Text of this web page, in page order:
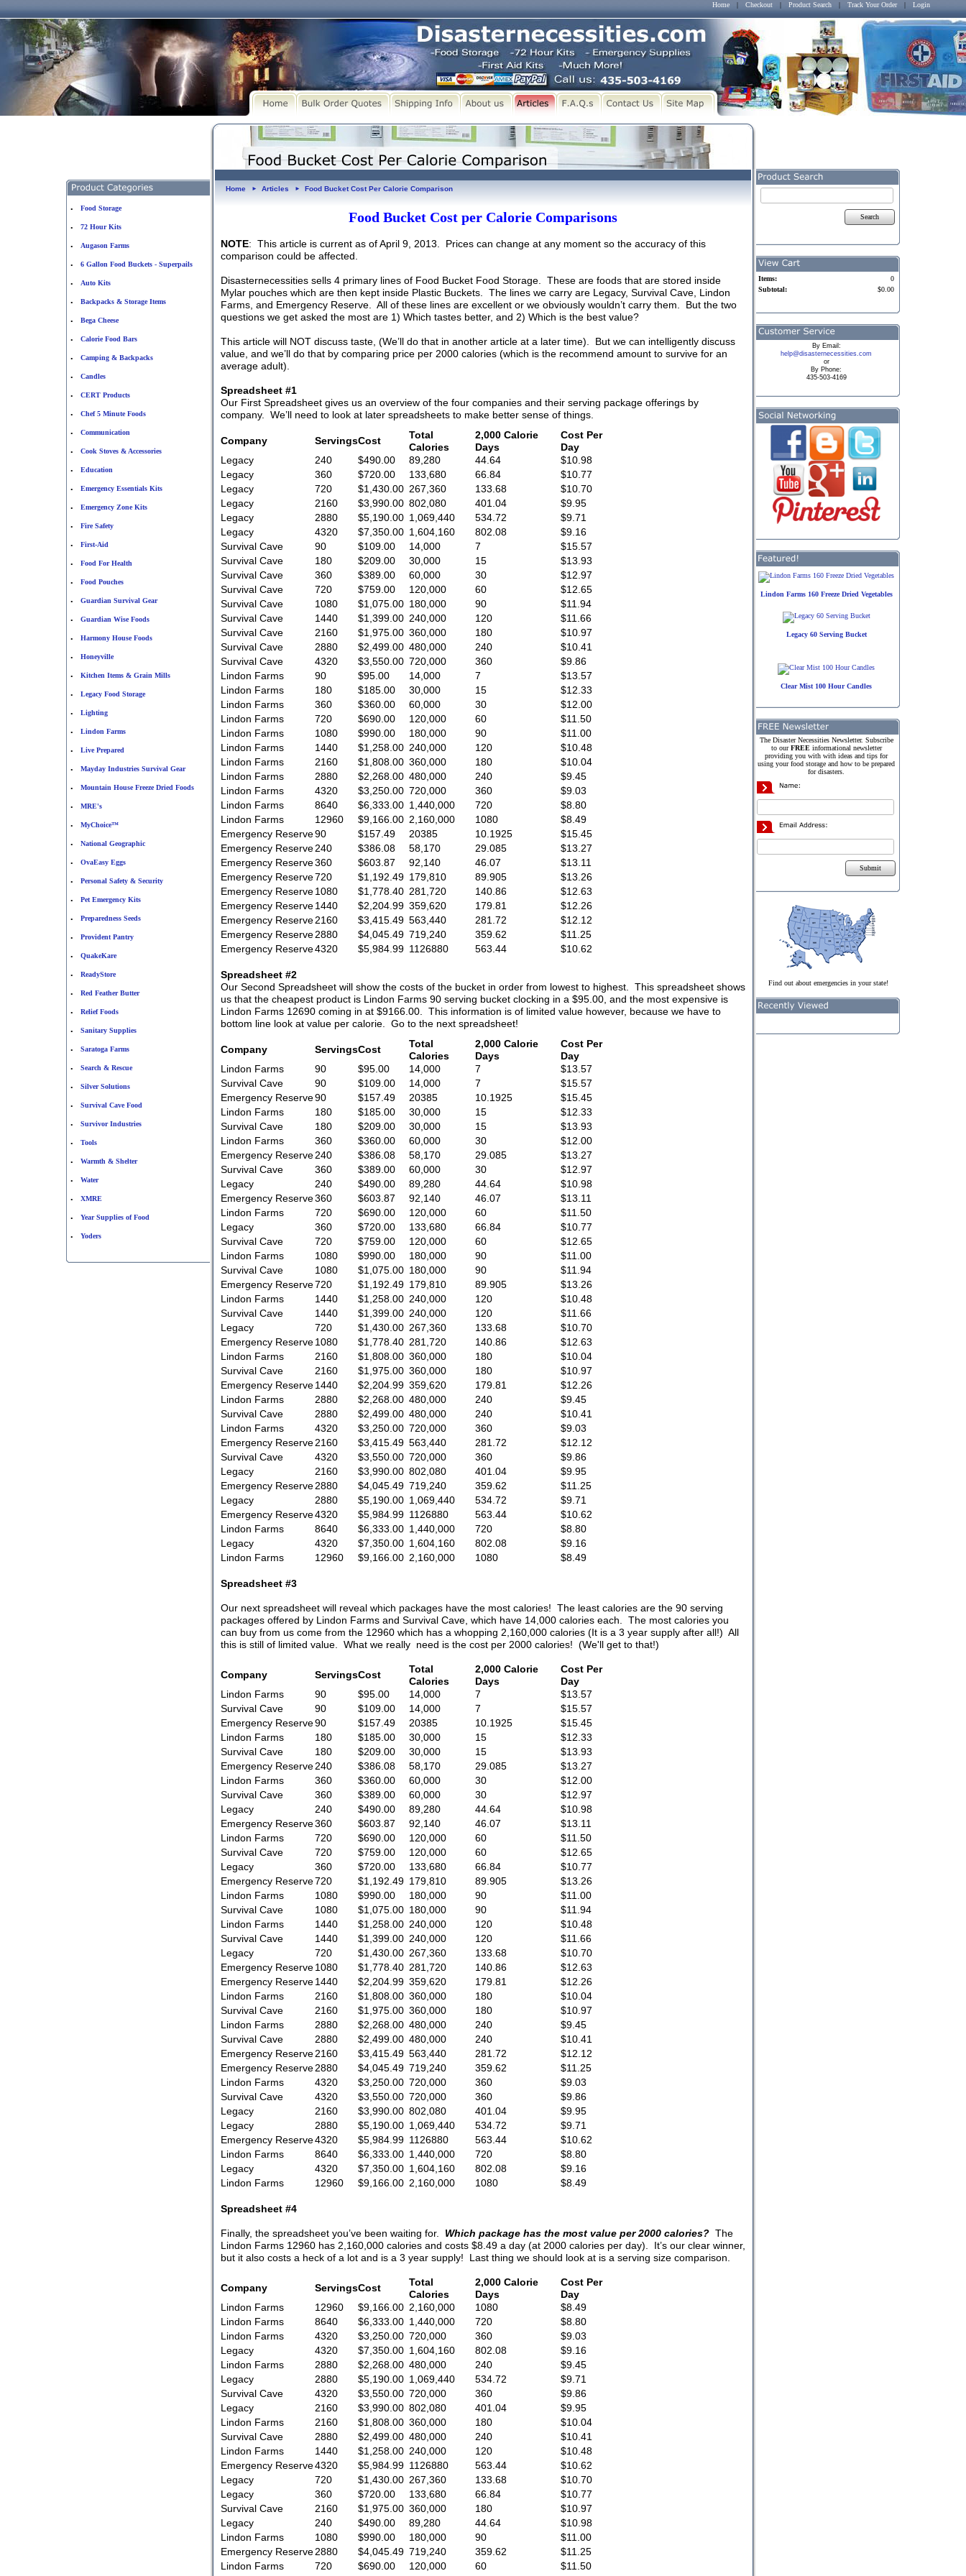
Home | Checkout | Product Search | Track Your Order | Login
• Food Storage
• 72 Hour Kits
• Augason Farms
• 6 Gallon Food Buckets - Superpails
• Auto Kits
• Backpacks & Storage Items
• Bega Cheese
• Calorie Food Bars
• Camping & Backpacks
• Candles
• CERT Products
• Chef 5 Minute Foods
• Communication
• Cook Stoves & Accessories
• Education
• Emergency Essentials Kits
• Emergency Zone Kits
• Fire Safety
• First-Aid
• Food For Health
• Food Pouches
• Guardian Survival Gear
• Guardian Wise Foods
• Harmony House Foods
• Honeyville
• Kitchen Items & Grain Mills
• Legacy Food Storage
• Lighting
• Lindon Farms
• Live Prepared
• Mayday Industries Survival Gear
• Mountain House Freeze Dried Foods
• MRE's
• MyChoice™
• National Geographic
• OvaEasy Eggs
• Personal Safety & Security
• Pet Emergency Kits
• Preparedness Seeds
• Provident Pantry
• QuakeKare
• ReadyStore
• Red Feather Butter
• Relief Foods
• Sanitary Supplies
• Saratoga Farms
• Search & Rescue
• Silver Solutions
• Survival Cave Food
• Survivor Industries
• Tools
• Warmth & Shelter
• Water
• XMRE
• Year Supplies of Food
• Yoders
Home ► Articles ► Food Bucket Cost Per Calorie Comparison
Food Bucket Cost per Calorie Comparisons
NOTE: This article is current as of April 9, 2013. Prices can change at any moment so the accuracy of this
comparison could be affected.
Disasternecessities sells 4 primary lines of Food Bucket Food Storage. These are foods that are stored inside
Mylar pouches which are then kept inside Plastic Buckets. The lines we carry are Legacy, Survival Cave, Lindon
Farms, and Emergency Reserve. All of these lines are excellent or we obviously wouldn’t carry them. But the two
questions we get asked the most are 1) Which tastes better, and 2) Which is the best value?
This article will NOT discuss taste, (We’ll do that in another article at a later time). But we can intelligently discuss
value, and we’ll do that by comparing price per 2000 calories (which is the recommend amount to survive for an
average adult).
Spreadsheet #1
Our First Spreadsheet gives us an overview of the four companies and their serving package offerings by
company. We’ll need to look at later spreadsheets to make better sense of things.
Company ServingsCost
Total
Calories
2,000 Calorie
Days
Cost Per
Day
Legacy
240 $490.00 89,280 44.64
$10.98
Legacy
360 $720.00 133,680 66.84
$10.77
Legacy
720 $1,430.00 267,360 133.68
$10.70
Legacy
2160 $3,990.00 802,080 401.04
$9.95
Legacy
2880 $5,190.00 1,069,440 534.72
$9.71
Legacy
4320 $7,350.00 1,604,160 802.08
$9.16
Survival Cave
90 $109.00 14,000 7
$15.57
Survival Cave
180 $209.00 30,000 15
$13.93
Survival Cave
360 $389.00 60,000 30
$12.97
Survival Cave
720 $759.00 120,000 60
$12.65
Survival Cave
1080 $1,075.00 180,000 90
$11.94
Survival Cave
1440 $1,399.00 240,000 120
$11.66
Survival Cave
2160 $1,975.00 360,000 180
$10.97
Survival Cave
2880 $2,499.00 480,000 240
$10.41
Survival Cave
4320 $3,550.00 720,000 360
$9.86
Lindon Farms
90 $95.00 14,000 7
$13.57
Lindon Farms
180 $185.00 30,000 15
$12.33
Lindon Farms
360 $360.00 60,000 30
$12.00
Lindon Farms
720 $690.00 120,000 60
$11.50
Lindon Farms
1080 $990.00 180,000 90
$11.00
Lindon Farms
1440 $1,258.00 240,000 120
$10.48
Lindon Farms
2160 $1,808.00 360,000 180
$10.04
Lindon Farms
2880 $2,268.00 480,000 240
$9.45
Lindon Farms
4320 $3,250.00 720,000 360
$9.03
Lindon Farms
8640 $6,333.00 1,440,000 720
$8.80
Lindon Farms
12960 $9,166.00 2,160,000 1080
$8.49
Emergency Reserve90 $157.49 20385 10.1925
$15.45
Emergency Reserve240 $386.08 58,170 29.085
$13.27
Emergency Reserve360 $603.87 92,140 46.07
$13.11
Emergency Reserve720 $1,192.49 179,810 89.905
$13.26
Emergency Reserve1080 $1,778.40 281,720 140.86
$12.63
Emergency Reserve1440 $2,204.99 359,620 179.81
$12.26
Emergency Reserve2160 $3,415.49 563,440 281.72
$12.12
Emergency Reserve2880 $4,045.49 719,240 359.62
$11.25
Emergency Reserve4320 $5,984.99 1126880 563.44 $10.62
Spreadsheet #2
Our Second Spreadsheet will show the costs of the bucket in order from lowest to highest. This spreadsheet shows
us that the cheapest product is Lindon Farms 90 serving bucket clocking in a $95.00, and the most expensive is
Lindon Farms 12690 coming in at $9166.00. This information is of limited value however, because we have to
bottom line look at value per calorie. Go to the next spreadsheet!
Company ServingsCost
Total
Calories
2,000 Calorie
Days
Cost Per
Day
Lindon Farms
90 $95.00 14,000 7
$13.57
Survival Cave
90 $109.00 14,000 7
$15.57
Emergency Reserve90 $157.49 20385 10.1925
$15.45
Lindon Farms
180 $185.00 30,000 15
$12.33
Survival Cave
180 $209.00 30,000 15
$13.93
Lindon Farms
360 $360.00 60,000 30
$12.00
Emergency Reserve240 $386.08 58,170 29.085
$13.27
Survival Cave
360 $389.00 60,000 30
$12.97
Legacy
240 $490.00 89,280 44.64
$10.98
Emergency Reserve360 $603.87 92,140 46.07
$13.11
Lindon Farms
720 $690.00 120,000 60
$11.50
Legacy
360 $720.00 133,680 66.84
$10.77
Survival Cave
720 $759.00 120,000 60
$12.65
Lindon Farms
1080 $990.00 180,000 90
$11.00
Survival Cave
1080 $1,075.00 180,000 90
$11.94
Emergency Reserve720 $1,192.49 179,810 89.905
$13.26
Lindon Farms
1440 $1,258.00 240,000 120
$10.48
Survival Cave
1440 $1,399.00 240,000 120
$11.66
Legacy
720 $1,430.00 267,360 133.68
$10.70
Emergency Reserve1080 $1,778.40 281,720 140.86
$12.63
Lindon Farms
2160 $1,808.00 360,000 180
$10.04
Survival Cave
2160 $1,975.00 360,000 180
$10.97
Emergency Reserve1440 $2,204.99 359,620 179.81
$12.26
Lindon Farms
2880 $2,268.00 480,000 240
$9.45
Survival Cave
2880 $2,499.00 480,000 240
$10.41
Lindon Farms
4320 $3,250.00 720,000 360
$9.03
Emergency Reserve2160 $3,415.49 563,440 281.72
$12.12
Survival Cave
4320 $3,550.00 720,000 360
$9.86
Legacy
2160 $3,990.00 802,080 401.04
$9.95
Emergency Reserve2880 $4,045.49 719,240 359.62
$11.25
Legacy
2880 $5,190.00 1,069,440 534.72
$9.71
Emergency Reserve4320 $5,984.99 1126880 563.44
$10.62
Lindon Farms
8640 $6,333.00 1,440,000 720
$8.80
Legacy
4320 $7,350.00 1,604,160 802.08
$9.16
Lindon Farms
12960 $9,166.00 2,160,000 1080 $8.49
Spreadsheet #3
Our next spreadsheet will reveal which packages have the most calories! The least calories are the 90 serving
packages offered by Lindon Farms and Survival Cave, which have 14,000 calories each. The most calories you
can buy from us come from the 12960 which has a whopping 2,160,000 calories (It is a 3 year supply after all!) All
this is still of limited value. What we really need is the cost per 2000 calories! (We'll get to that!)
Company ServingsCost
Total
Calories
2,000 Calorie
Days
Cost Per
Day
Lindon Farms
90 $95.00 14,000 7
$13.57
Survival Cave
90 $109.00 14,000 7
$15.57
Emergency Reserve90 $157.49 20385 10.1925
$15.45
Lindon Farms
180 $185.00 30,000 15
$12.33
Survival Cave
180 $209.00 30,000 15
$13.93
Emergency Reserve240 $386.08 58,170 29.085
$13.27
Lindon Farms
360 $360.00 60,000 30
$12.00
Survival Cave
360 $389.00 60,000 30
$12.97
Legacy
240 $490.00 89,280 44.64
$10.98
Emergency Reserve360 $603.87 92,140 46.07
$13.11
Lindon Farms
720 $690.00 120,000 60
$11.50
Survival Cave
720 $759.00 120,000 60
$12.65
Legacy
360 $720.00 133,680 66.84
$10.77
Emergency Reserve720 $1,192.49 179,810 89.905
$13.26
Lindon Farms
1080 $990.00 180,000 90
$11.00
Survival Cave
1080 $1,075.00 180,000 90
$11.94
Lindon Farms
1440 $1,258.00 240,000 120
$10.48
Survival Cave
1440 $1,399.00 240,000 120
$11.66
Legacy
720 $1,430.00 267,360 133.68
$10.70
Emergency Reserve1080 $1,778.40 281,720 140.86
$12.63
Emergency Reserve1440 $2,204.99 359,620 179.81
$12.26
Lindon Farms
2160 $1,808.00 360,000 180
$10.04
Survival Cave
2160 $1,975.00 360,000 180
$10.97
Lindon Farms
2880 $2,268.00 480,000 240
$9.45
Survival Cave
2880 $2,499.00 480,000 240
$10.41
Emergency Reserve2160 $3,415.49 563,440 281.72
$12.12
Emergency Reserve2880 $4,045.49 719,240 359.62
$11.25
Lindon Farms
4320 $3,250.00 720,000 360
$9.03
Survival Cave
4320 $3,550.00 720,000 360
$9.86
Legacy
2160 $3,990.00 802,080 401.04
$9.95
Legacy
2880 $5,190.00 1,069,440 534.72
$9.71
Emergency Reserve4320 $5,984.99 1126880 563.44
$10.62
Lindon Farms
8640 $6,333.00 1,440,000 720
$8.80
Legacy
4320 $7,350.00 1,604,160 802.08
$9.16
Lindon Farms
12960 $9,166.00 2,160,000 1080 $8.49
Spreadsheet #4
Finally, the spreadsheet you’ve been waiting for. Which package has the most value per 2000 calories? The
Lindon Farms 12960 has 2,160,000 calories and costs $8.49 a day (at 2000 calories per day). It’s our clear winner,
but it also costs a heck of a lot and is a 3 year supply! Last thing we should look at is a serving size comparison.
Company ServingsCost
Total
Calories
2,000 Calorie
Days
Cost Per
Day
Lindon Farms
12960 $9,166.00 2,160,000 1080
$8.49
Lindon Farms
8640 $6,333.00 1,440,000 720
$8.80
Lindon Farms
4320 $3,250.00 720,000 360
$9.03
Legacy
4320 $7,350.00 1,604,160 802.08
$9.16
Lindon Farms
2880 $2,268.00 480,000 240
$9.45
Legacy
2880 $5,190.00 1,069,440 534.72
$9.71
Survival Cave
4320 $3,550.00 720,000 360
$9.86
Legacy
2160 $3,990.00 802,080 401.04
$9.95
Lindon Farms
2160 $1,808.00 360,000 180
$10.04
Survival Cave
2880 $2,499.00 480,000 240
$10.41
Lindon Farms
1440 $1,258.00 240,000 120
$10.48
Emergency Reserve4320 $5,984.99 1126880 563.44
$10.62
Legacy
720 $1,430.00 267,360 133.68
$10.70
Legacy
360 $720.00 133,680 66.84
$10.77
Survival Cave
2160 $1,975.00 360,000 180
$10.97
Legacy
240 $490.00 89,280 44.64
$10.98
Lindon Farms
1080 $990.00 180,000 90
$11.00
Emergency Reserve2880 $4,045.49 719,240 359.62
$11.25
Lindon Farms
720 $690.00 120,000 60
$11.50
Search
Items:
0
Subtotal:
$0.00
ByEmail:
help@disasternecessities.com
or
By Phone:
435-503-4169
Lindon Farms 160 Freeze Dried Vegetables
Legacy 60 Serving Bucket
Clear Mist 100 Hour Candles
The Disaster Necessities Newsletter. Subscribe
to ourFREEinformational newsletter
providing you with with ideas and tips for
using your food storage and how to be prepared
for disasters.
Submit
Find out about emergencies in your state!